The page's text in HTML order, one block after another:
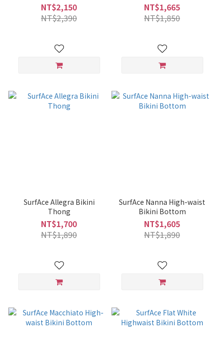
NT$2,150
NT$2,390
NT$1,665
NT$1,850
SurfAce Allegra Bikini
Thong
NT$1,700
NT$1,890
SurfAce Nanna High-waist
Bikini Bottom
NT$1,605
NT$1,890